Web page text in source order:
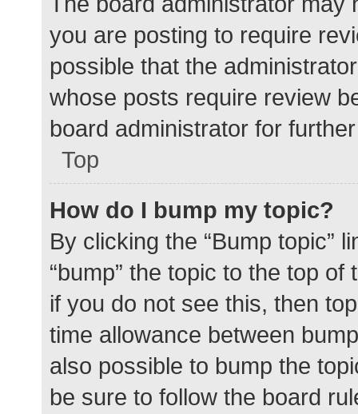
you are posting to require
possible that the
whose posts require review
board administrator for
Top
How do I bump my topic?
By clicking the “Bump topic”
“bump” the topic to the top
if you do not see this, then
time allowance between
also possible to bump the
be sure to follow the board